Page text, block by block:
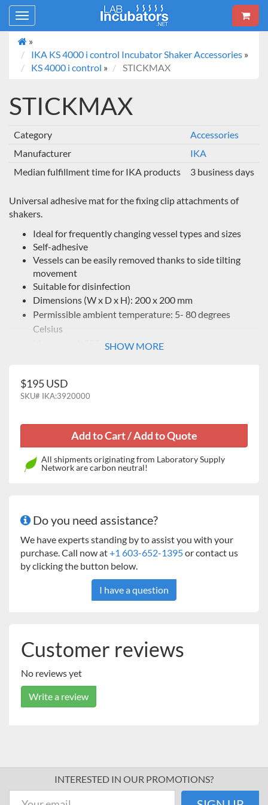
Toggle
navigation
»
IKA KS 4000 i control Incubator Shaker Accessories »
KS 4000 i control » STICKMAX
STICKMAX
Category
Accessories
Manufacturer
IKA
Median fulfillment time for IKA products
3 business days
Universal adhesive mat for the fixing clip attachments of
shakers.
Ideal for frequently changing vessel types and sizes
Self-adhesive
Vessels can be easily removed thanks to side tilting
movement
Suitable for disinfection
Dimensions (W x D x H): 200 x 200 mm
Permissible ambient temperature: 5- 80 degrees
Celsius
Max. speed: 300 rpmSHOW MORE
$195 USD
SKU# IKA:3920000
All shipments originating from Laboratory Supply
Network are carbon neutral!
Do you need assistance?
We have experts standing by to assist you with your
purchase. Call now at+1 603-652-1395or contact us
by clicking the button below.
I have a question
Customer reviews
No reviews yet
Write a review
INTERESTED IN OUR PROMOTIONS?